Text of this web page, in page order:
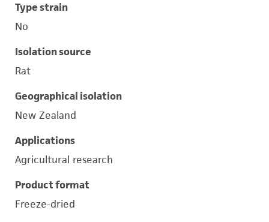
Type strain
No
Isolation source
Rat
Geographical isolation
New Zealand
Applications
Agricultural research
Product format
Freeze-dried